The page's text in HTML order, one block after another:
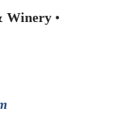
Winery •